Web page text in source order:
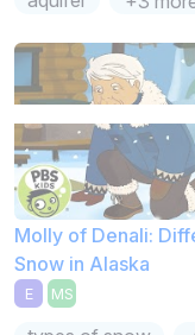
Molly of Denali:
Snow in Alaska
E MS